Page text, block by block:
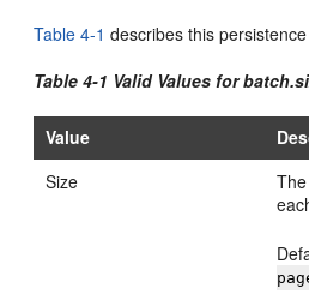
Table 4-1 describes this
Table 4-1 Valid Values for
Value
Size